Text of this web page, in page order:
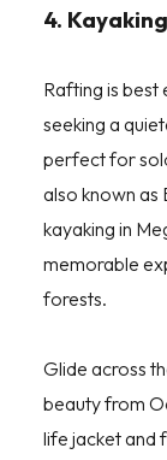
4.
Rafting is best
seeking a
perfect for
also known as
kayaking in
memorable
forests.
Glide across
beauty from
life jacket and